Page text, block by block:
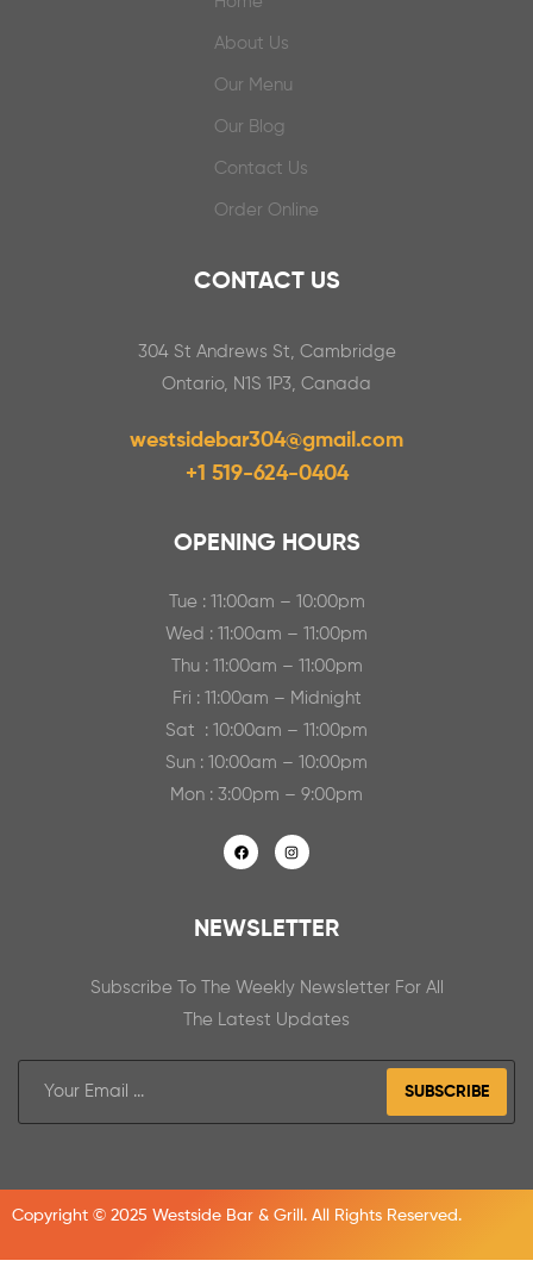
About Us
Our Menu
Our Blog
Contact Us
Order Online
CONTACT US
304 St Andrews St, Cambridge
Ontario, N1S 1P3, Canada
westsidebar304@gmail.com
+1 519-624-0404
OPENING HOURS
Tue : 11:00am – 10:00pm
Wed : 11:00am – 11:00pm
Thu : 11:00am – 11:00pm
Fri : 11:00am – Midnight
Sat : 10:00am – 11:00pm
Sun : 10:00am – 10:00pm
Mon : 3:00pm – 9:00pm
NEWSLETTER
Subscribe To The Weekly Newsletter For All
The Latest Updates
SUBSCRIBE
Copyright © 2025 Westside Bar & Grill. All Rights Reserved.